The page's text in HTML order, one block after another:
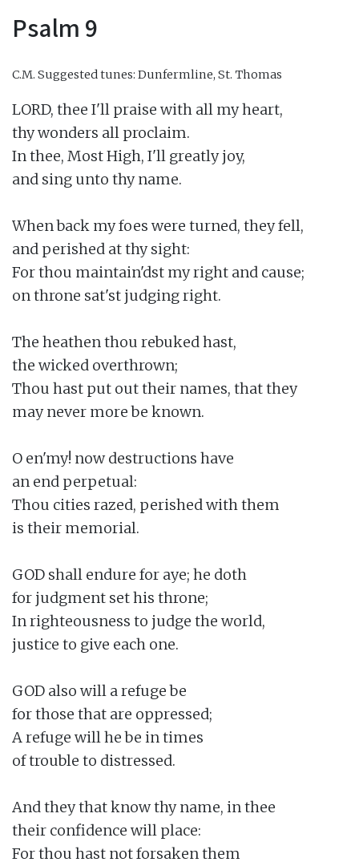
Psalm 9
C.M. Suggested tunes: Dunfermline, St. Thomas
LORD, thee I'll praise with all my heart,
thy wonders all proclaim.
In thee, Most High, I'll greatly joy,
and sing unto thy name.
When back my foes were turned, they fell,
and perished at thy sight:
For thou maintain'dst my right and cause;
on throne sat'st judging right.
The heathen thou rebuked hast,
the wicked overthrown;
Thou hast put out their names, that they
may never more be known.
O en'my! now destructions have
an end perpetual:
Thou cities razed, perished with them
is their memorial.
GOD shall endure for aye; he doth
for judgment set his throne;
In righteousness to judge the world,
justice to give each one.
GOD also will a refuge be
for those that are oppressed;
A refuge will he be in times
of trouble to distressed.
And they that know thy name, in thee
their confidence will place:
For thou hast not forsaken them